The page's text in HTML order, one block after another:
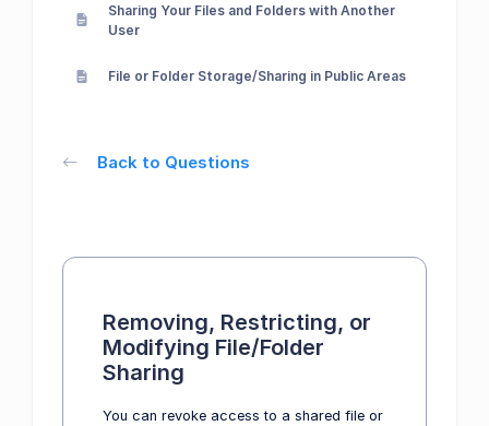
Sharing Your Files and Folders with Another
User
File or Folder Storage/Sharing in Public Areas
Back to Questions
Removing, Restricting, or
Modifying File/Folder
Sharing
You can revoke access to a shared file or